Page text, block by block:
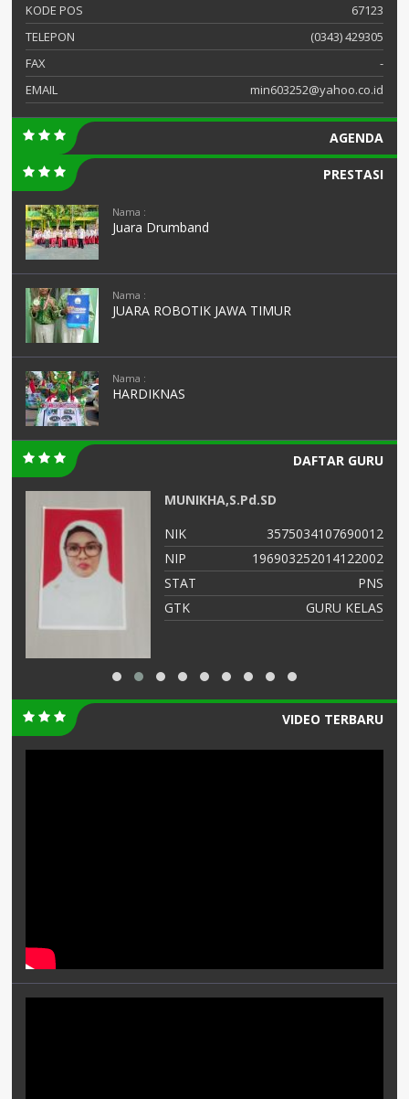
KODE POS
67123
TELEPON
(0343) 429305
FAX
-
EMAIL
min603252@yahoo.co.id
AGENDA
PRESTASI
Nama :
Juara Drumband
Nama :
JUARA ROBOTIK JAWA TIMUR
Nama :
HARDIKNAS
DAFTAR GURU
MUNIKHA,S.Pd.SD
NIK
3575034107690012
NIP
196903252014122002
STAT
PNS
GTK
GURU KELAS
VIDEO TERBARU